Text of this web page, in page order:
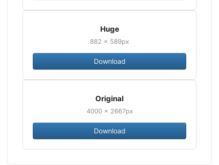
Huge
882 × 589px
Download
Original
4000 × 2667px
Download